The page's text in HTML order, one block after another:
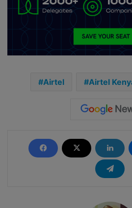
Airtel Airtel